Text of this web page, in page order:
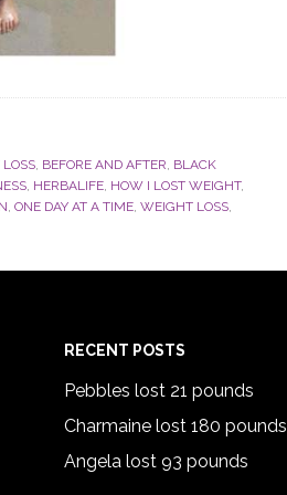
, BEFORE AND AFTER, BLACK
, HERBALIFE, HOW I LOST WEIGHT,
, ONE DAY AT A TIME, WEIGHT LOSS,
RECENT POSTS
Pebbles lost 21 pounds
Charmaine lost 180 pounds
Angela lost 93 pounds